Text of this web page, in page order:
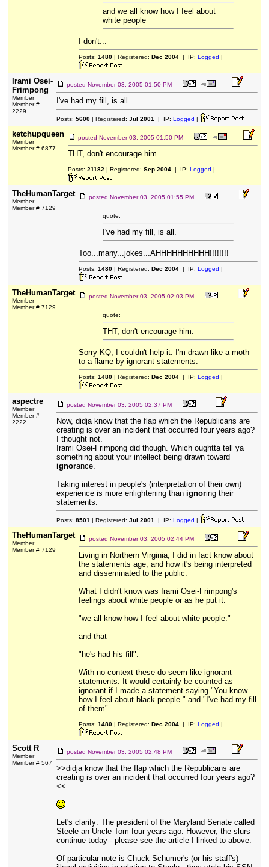
and we all know how I feel about
white people
I don't...
Posts: 1480| Registered: Dec 2004| IP: Logged |
Irami Osei-
Frimpong
Member
Member #
2229
posted November 03, 2005 01:50 PM
I've had my fill, is all.
Posts: 5600| Registered: Jul 2001 | IP: Logged |
ketchupqueen
Member
Member # 6877
posted November 03, 2005 01:50 PM
THT, don't encourage him.
Posts: 21182 | Registered: Sep 2004| IP: Logged |
TheHumanTarget
Member
Member # 7129
posted November 03, 2005 01:55 PM
quote:
I've had my fill, is all.
Too...many...jokes...AHHHHHHHHHH!!!!!!!!
Posts: 1480| Registered: Dec 2004| IP: Logged |
TheHumanTarget
Member
Member # 7129
posted November 03, 2005 02:03 PM
quote:
THT, don't encourage him.
Sorry KQ, I couldn't help it. I'm drawn like a moth
to a flame by ignorant statements.
Posts: 1480| Registered: Dec 2004| IP: Logged |
aspectre
Member
Member #
2222
posted November 03, 2005 02:37 PM
Now, didja know that the flap which the Republicans are
creating is over an incident that occurred four years ago?
I thought not.
Irami Osei-Frimpong did though. Which oughtta tell ya
something about your intellect being drawn toward
ignorance.
Taking interest in people's (interpretation of their own)
experience is more enlightening than ignoring their
statements.
Posts: 8501 | Registered: Jul 2001 | IP: Logged |
TheHumanTarget
Member
Member # 7129
posted November 03, 2005 02:44 PM
Living in Northern Virginia, I did in fact know about
the statements age, and how it's being interpreted
and disseminated to the public.
What I didn't know was Irami Osei-Frimpong's
feelings about white people or as he put it:
"we all know how I feel about white people."
and that
"he's had his fill".
With no context these do seem like ignorant
statements. It would certainly be counted as
ignorant if I made a statement saying "You know
how I feel about black people." and "I've had my fill
of them".
Posts: 1480| Registered: Dec 2004| IP: Logged |
Scott R
Member
Member # 567
posted November 03, 2005 02:48 PM
>>didja know that the flap which the Republicans are
creating is over an incident that occurred four years ago?
<<
Let's clarify: The president of the Maryland Senate called
Steele an Uncle Tom four years ago. However, the slurs
continue today-- please see the article I linked to above.
Of particular note is Chuck Schumer's (or his staff's)